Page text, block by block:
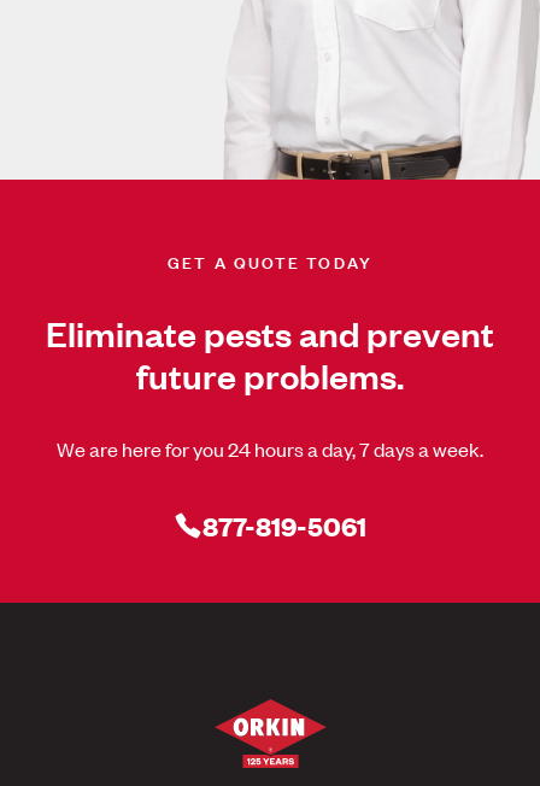
GET A QUOTE TODAY
Eliminate pests and prevent
future problems.
We are here for you 24 hours a day, 7 days a week.
877-819-5061